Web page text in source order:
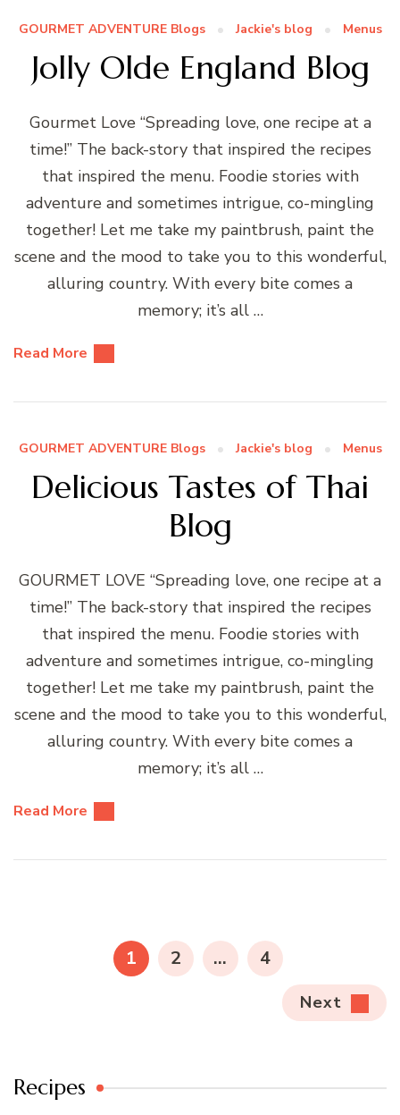
GOURMET ADVENTURE Blogs Jackie's blog Menus
Jolly Olde England Blog
Gourmet Love “Spreading love, one recipe at a
time!” The back-story that inspired the recipes
that inspired the menu. Foodie stories with
adventure and sometimes intrigue, co-mingling
together! Let me take my paintbrush, paint the
scene and the mood to take you to this wonderful,
alluring country. With every bite comes a
memory; it’s all …
Read More
GOURMET ADVENTURE Blogs Jackie's blog Menus
Delicious Tastes of Thai
Blog
GOURMET LOVE “Spreading love, one recipe at a
time!” The back-story that inspired the recipes
that inspired the menu. Foodie stories with
adventure and sometimes intrigue, co-mingling
together! Let me take my paintbrush, paint the
scene and the mood to take you to this wonderful,
alluring country. With every bite comes a
memory; it’s all …
Read More
pagination
PAGE
1 PAGE
2 … PAGE
4
Next
Recipes